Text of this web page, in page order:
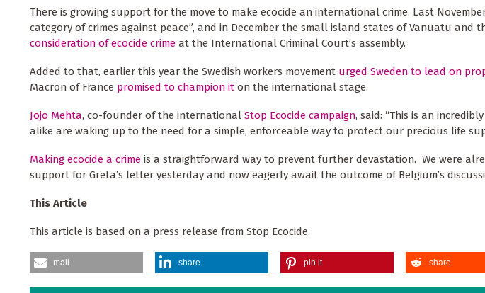
There is growing support for the move to make ecocide an international crime. Last
category of crimes against peace”, and in December the small island states of Vanuatu and
consideration of ecocide crime at the International Criminal Court’s assembly.
Added to that, earlier this year the Swedish workers movement urged Sweden to lead on
Macron of France promised to champion it on the international stage.
Jojo Mehta, co-founder of the international Stop Ecocide campaign, said: “This is an
alike are waking up to the need for a simple, enforceable way to protect our precious life
Making ecocide a crime is a straightforward way to prevent further devastation. We were
support for Greta’s letter yesterday and now eagerly await the outcome of Belgium’s
This Article
This article is based on a press release from Stop Ecocide.
mail share pin it share